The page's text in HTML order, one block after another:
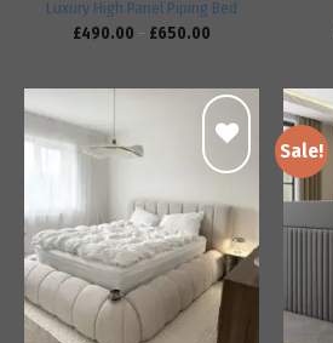
Luxury High Panel Piping Bed
£490.00 – £650.00
Add to
wishlist
Sale!